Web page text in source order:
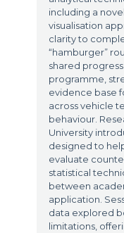
including a
visualisation
clarity to
“hamburger”
shared
programme,
evidence base
across vehicle
behaviour.
University
designed to
evaluate
statistical
between
application.
data explored
limitations,